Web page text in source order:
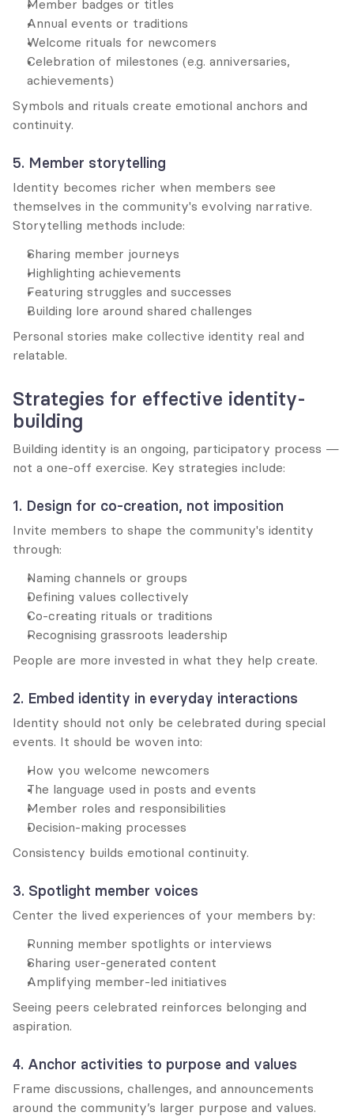
Member badges or titles
Annual events or traditions
Welcome rituals for newcomers
Celebration of milestones (e.g. anniversaries,
achievements)
Symbols and rituals create emotional anchors and
continuity.
5. Member storytelling
Identity becomes richer when members see
themselves in the community's evolving narrative.
Storytelling methods include:
Sharing member journeys
Highlighting achievements
Featuring struggles and successes
Building lore around shared challenges
Personal stories make collective identity real and
relatable.
Strategies for effective identity-
building
Building identity is an ongoing, participatory process —
not a one-off exercise. Key strategies include:
1. Design for co-creation, not imposition
Invite members to shape the community's identity
through:
Naming channels or groups
Defining values collectively
Co-creating rituals or traditions
Recognising grassroots leadership
People are more invested in what they help create.
2. Embed identity in everyday interactions
Identity should not only be celebrated during special
events. It should be woven into:
How you welcome newcomers
The language used in posts and events
Member roles and responsibilities
Decision-making processes
Consistency builds emotional continuity.
3. Spotlight member voices
Center the lived experiences of your members by:
Running member spotlights or interviews
Sharing user-generated content
Amplifying member-led initiatives
Seeing peers celebrated reinforces belonging and
aspiration.
4. Anchor activities to purpose and values
Frame discussions, challenges, and announcements
around the community’s larger purpose and values.